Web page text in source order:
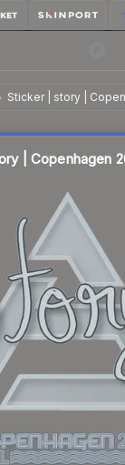
Sticker | story |
Copenhagen 2024
| Copenhagen